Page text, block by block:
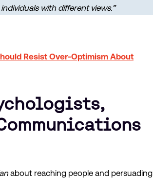
with different views.”
Resist Over-Optimism About
about reaching people and persuading